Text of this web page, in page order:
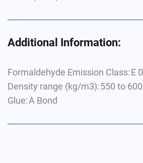
Additional Information:
Formaldehyde Emission Class: E 0
Density range (kg/m3): 550 to 600
Glue: A Bond